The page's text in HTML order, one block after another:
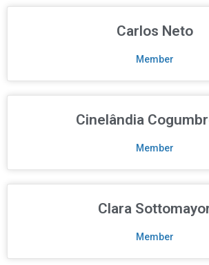
Carlos Neto
Member
Cinelândia
Member
Clara
Member